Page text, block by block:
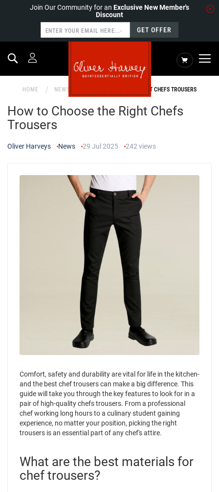
Join Our Community for an Exclusive New Member's
Discount
GET OFFER
My Cart
Search
HOME NEWS HOW TO CHOOSE THE RIGHT CHEFS TROUSERS
How to Choose the Right Chefs
Trousers
Oliver Harveys News 29 Jul 2025 242 views
Comfort, safety and durability are vital for life in the kitchen-
and the best chef trousers can make a big difference. This
guide will take you through the key features to look for in a
pair of high-quality chefs trousers. From a professional
chef working long hours to a culinary student gaining
experience, no matter your position, picking the right
trousers is an essential part of any chef's attire.
What are the best materials for
chef trousers?